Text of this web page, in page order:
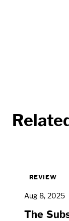
REVIEW
Aug 8, 2025
The